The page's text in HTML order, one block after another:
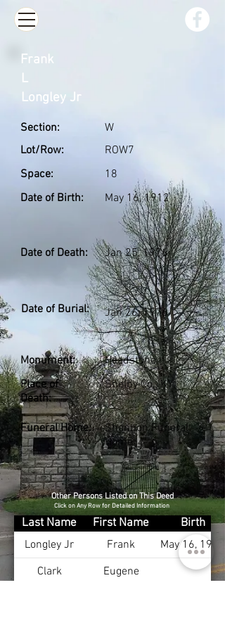
Section:
Lot/Row:
Space:
Date of Birth:
W
ROW7
18
May 16, 1912
Date of Death: Jan 25, 1976
Date of Burial: Jan 26, 1976
Monument:
Place of
Death:
Headstone
Shelby Co., KY
Funeral Home:
Shannon Funeral
Home
Frank
L
Longley Jr
Other Persons Listed on This Deed
Click on Any Row for Detailed Information
Last Name First Name
Birth
Longley Jr
Frank
May 16, 1912
Clark
Eugene